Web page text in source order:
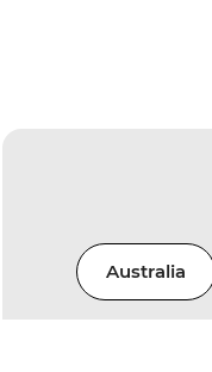
Australia